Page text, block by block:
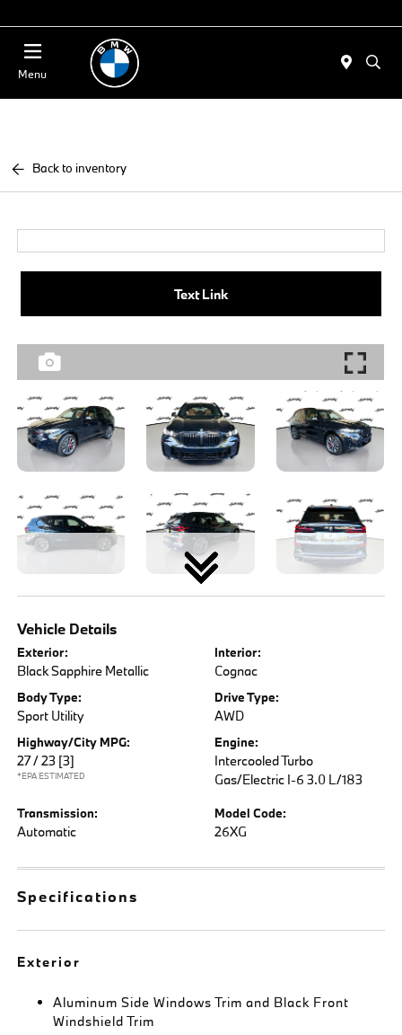
Menu
Back to inventory
Text Link
Vehicle Details
Exterior:
Black Sapphire Metallic
Interior:
Cognac
Body Type:
Sport Utility
Drive Type:
AWD
Highway/City MPG:
27 / 23 [3]
*EPA ESTIMATED
Engine:
Intercooled Turbo
Gas/Electric I-6 3.0 L/183
Transmission:
Automatic
Model Code:
26XG
Specifications
Exterior
Aluminum Side Windows Trim and Black Front
Windshield Trim